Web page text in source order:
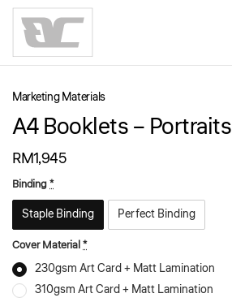
Skip to main content
Marketing Materials
A4 Booklets – Portraits
RM1,945
Binding*
Staple Binding Perfect Binding
Cover Material*
230gsm Art Card + Matt Lamination
310gsm Art Card + Matt Lamination